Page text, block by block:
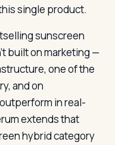
single product.
sunscreen
built on marketing —
one of the
and on
in real-
extends that
hybrid category